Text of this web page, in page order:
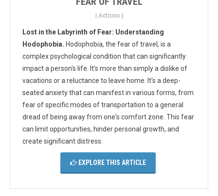
| Actions |
Lost in the Labyrinth of Fear: Understanding
Hodophobia. Hodophobia, the fear of travel, is a
complex psychological condition that can significantly
impact a person's life. It's more than simply a dislike of
vacations or a reluctance to leave home. It's a deep-
seated anxiety that can manifest in various forms, from
fear of specific modes of transportation to a general
dread of being away from one's comfort zone. This fear
can limit opportunities, hinder personal growth, and
create significant distress.
EXPLORE THIS ARTICLE